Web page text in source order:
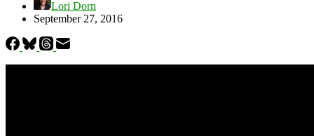
Lori Dorn
September 27, 2016